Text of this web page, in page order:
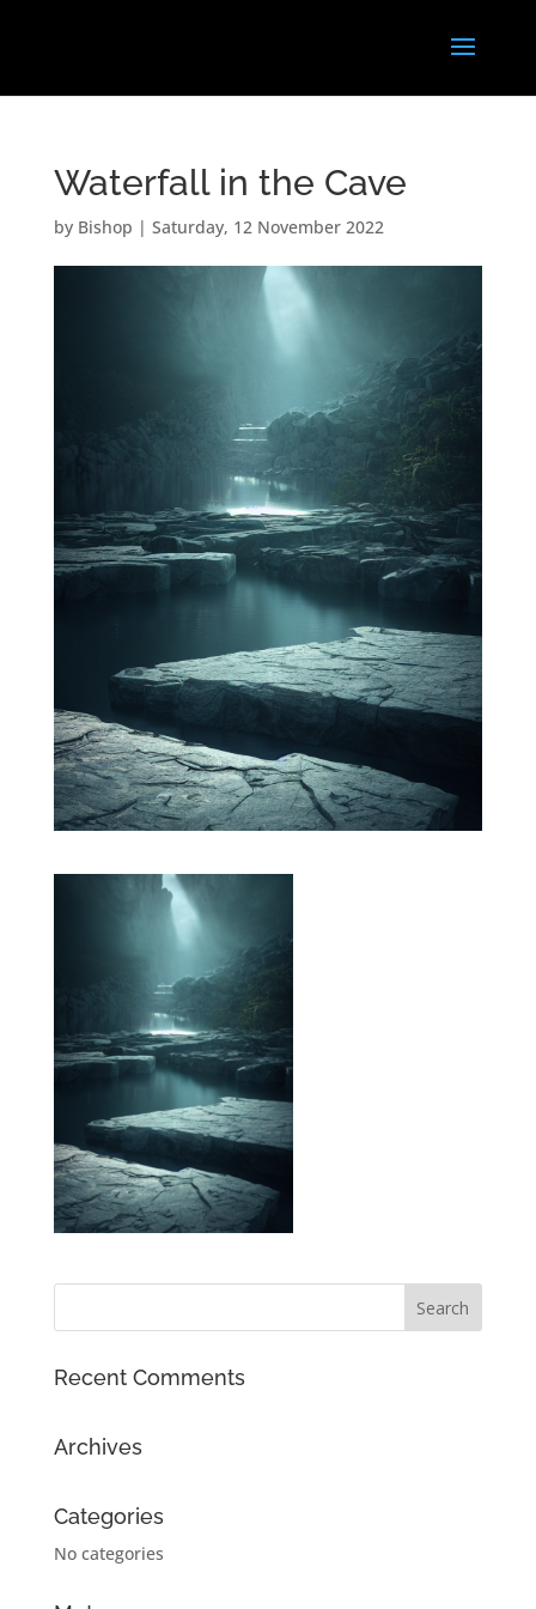
Waterfall in the Cave
by Bishop | Saturday, 12 November 2022
Recent Comments
Archives
Categories
No categories